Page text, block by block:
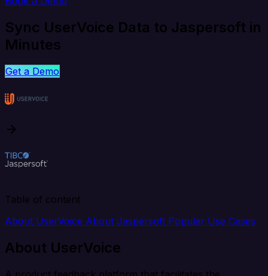
Sync UserVoice Data to Jaspersoft in
Minutes
Get a Demo
Table of content
About UserVoice About Jaspersoft Popular Use Cases
About UserVoice